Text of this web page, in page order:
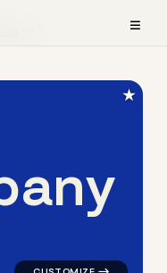
≡
any
symbol yoga
★